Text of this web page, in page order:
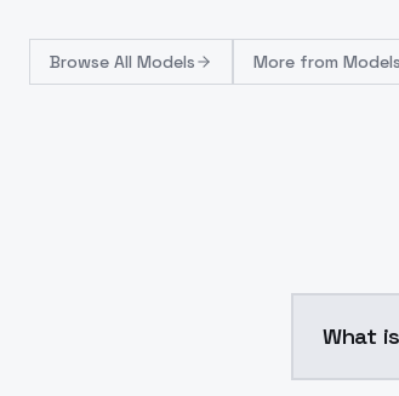
Browse All Models More from
What